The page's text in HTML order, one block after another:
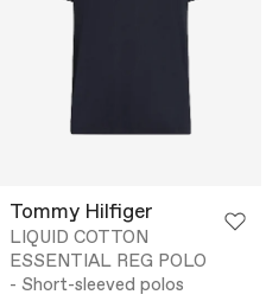
Tommy Hilfiger
LIQUID COTTON
ESSENTIAL REG POLO
- Short-sleeved polos